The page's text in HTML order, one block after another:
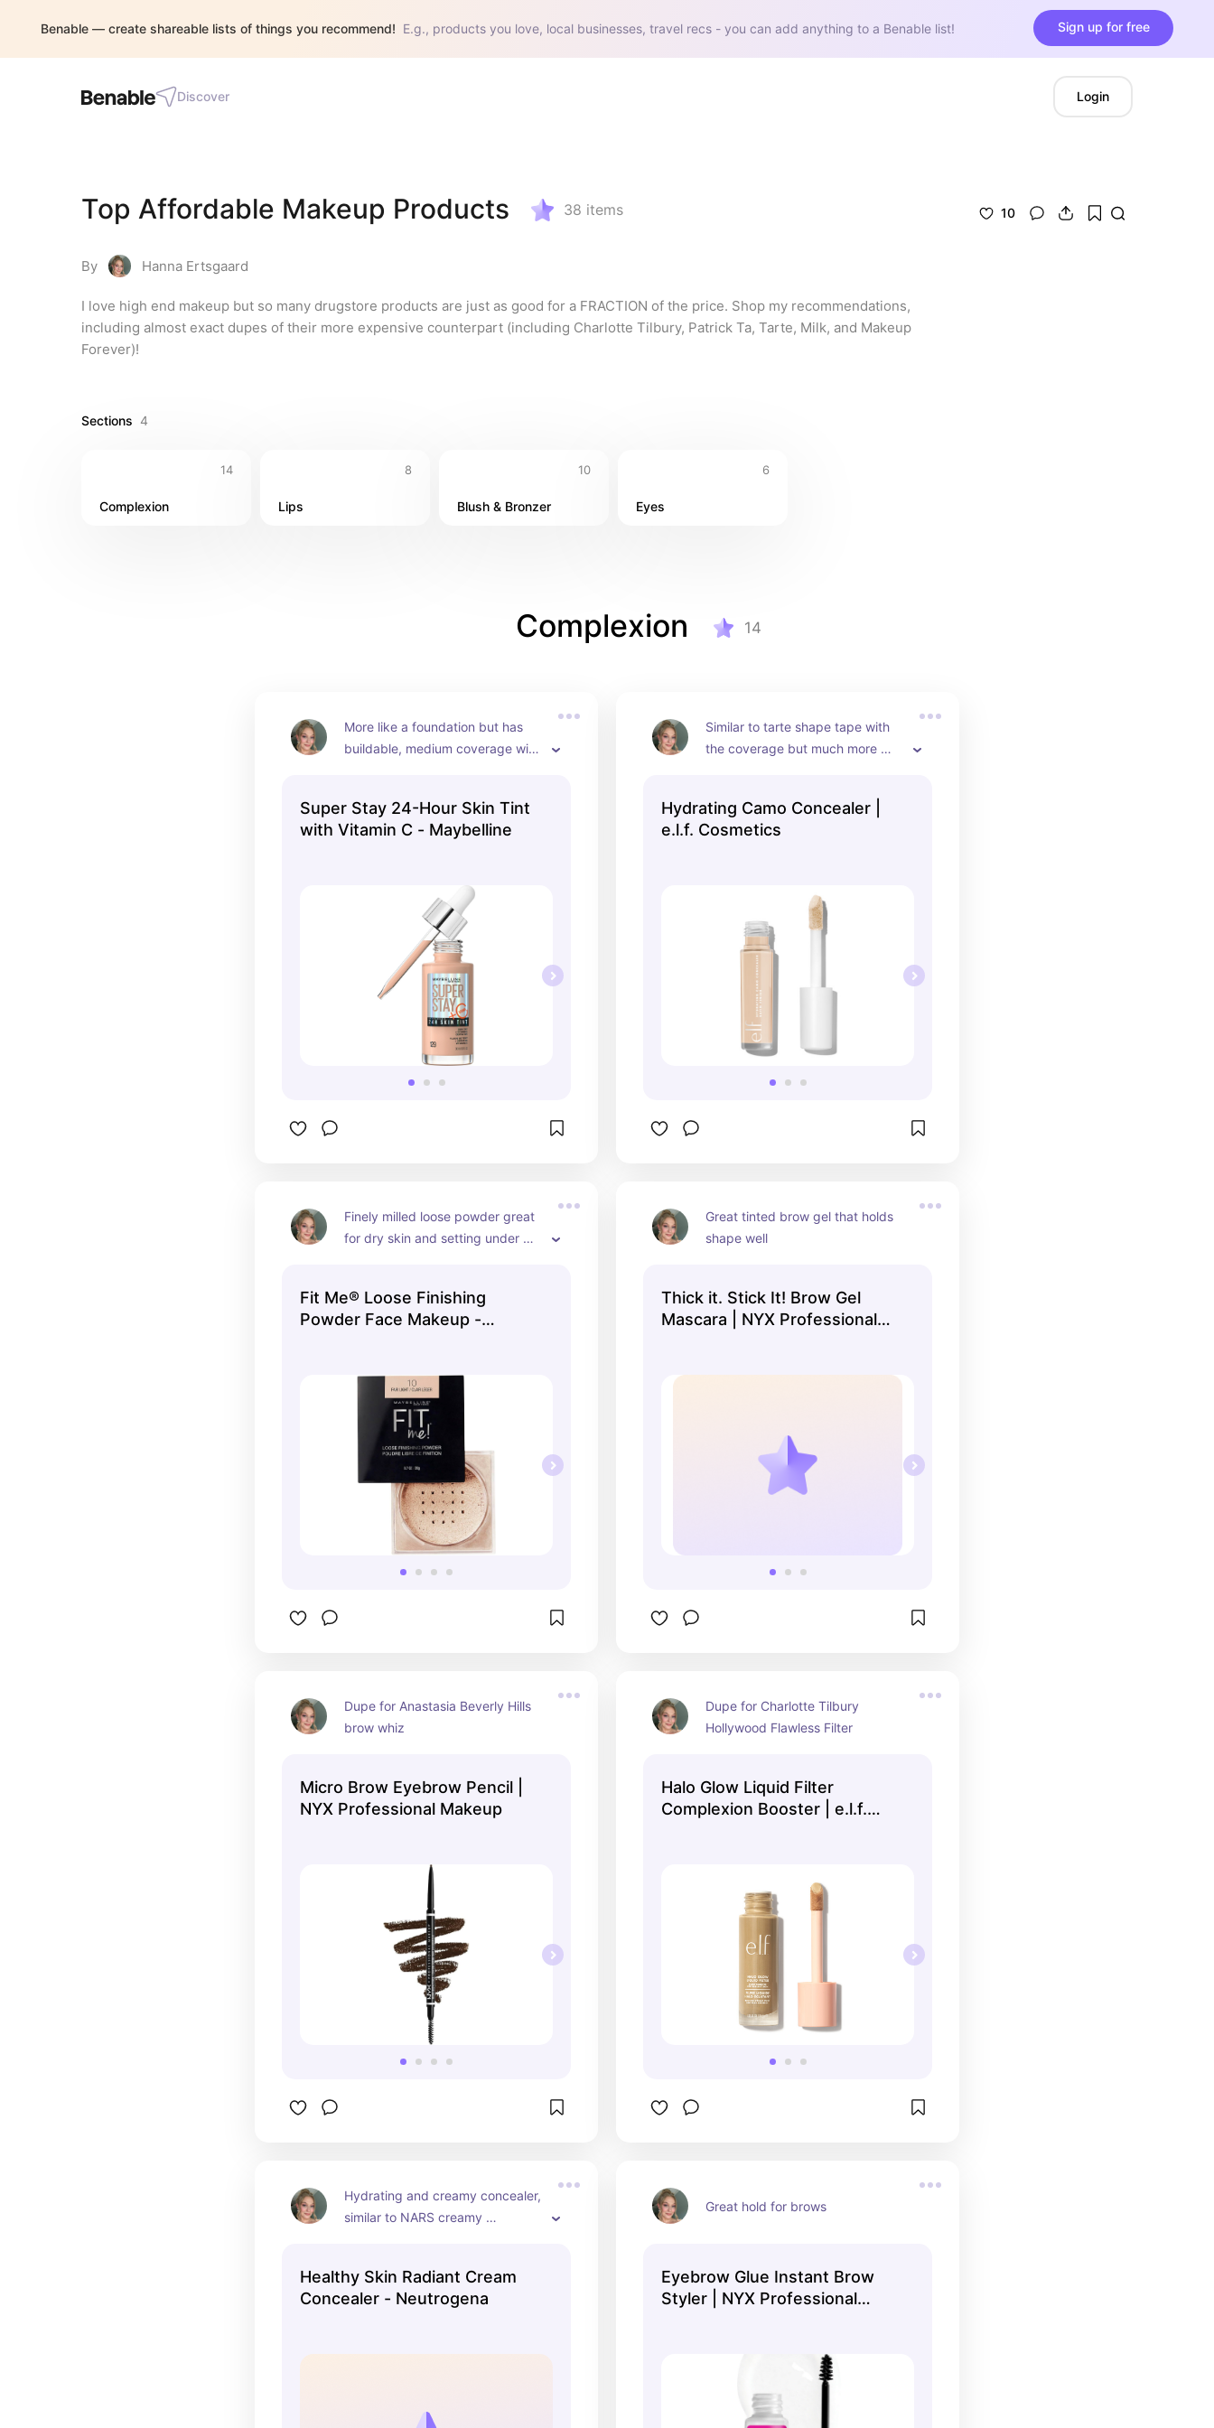
Benable — create shareable lists of things you recommend! E.g., products you love, local businesses, travel recs - you can add anything to a Benable list! Sign up for free
Discover Login
Top Affordable Makeup Products 38 items
By Hanna Ertsgaard
I love high end makeup but so many drugstore products are just as good for a FRACTION of the price. Shop my recommendations,
including almost exact dupes of their more expensive counterpart (including Charlotte Tilbury, Patrick Ta, Tarte, Milk, and Makeup
Forever)!
10
Sections 4
14
Complexion
8
Lips
10
Blush & Bronzer
6
Eyes
Complexion 14
More like a foundation but has
buildable, medium coverage with
Super Stay 24-Hour Skin Tint
with Vitamin C - Maybelline
Similar to tarte shape tape with
the coverage but much more
Hydrating Camo Concealer |
e.l.f. Cosmetics
Finely milled loose powder great
for dry skin and setting under
Fit Me® Loose Finishing
Powder Face Makeup -
Great tinted brow gel that holds
shape well
Thick it. Stick It! Brow Gel
Mascara | NYX Professional
Dupe for Anastasia Beverly Hills
brow whiz
Micro Brow Eyebrow Pencil |
NYX Professional Makeup
Dupe for Charlotte Tilbury
Hollywood Flawless Filter
Halo Glow Liquid Filter
Complexion Booster | e.l.f.
Hydrating and creamy concealer,
similar to NARS creamy
Healthy Skin Radiant Cream
Concealer - Neutrogena
Great hold for brows
Eyebrow Glue Instant Brow
Styler | NYX Professional